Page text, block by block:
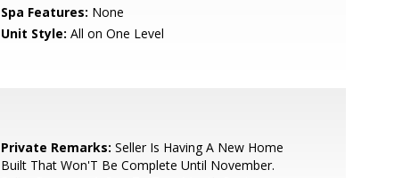
Spa Features: None
Unit Style: All on One Level
Private Remarks: Seller Is Having A New Home
Built That Won'T Be Complete Until November.